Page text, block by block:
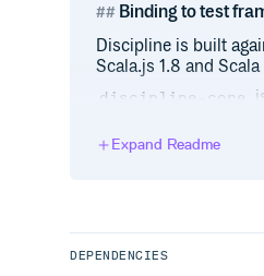
Binding to test
Discipline is built
Scala.js 1.8 and
discipline-core
their new locations:
Expand Readme
DEPENDENCIES